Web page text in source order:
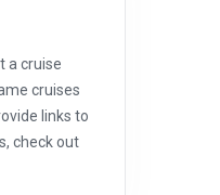
a cruise
cruises
links to
check out